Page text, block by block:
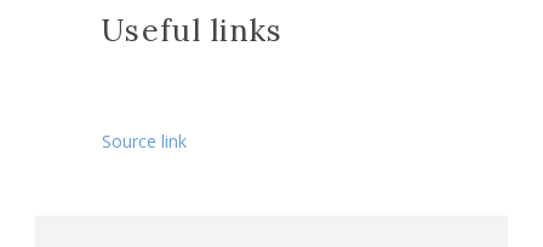
Useful links
Source link